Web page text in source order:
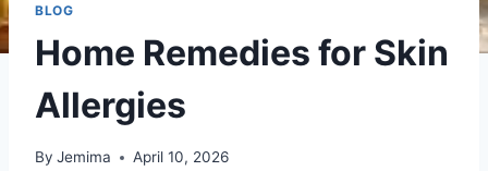
BLOG
Home Remedies for Skin
Allergies
By Jemima April 10, 2026